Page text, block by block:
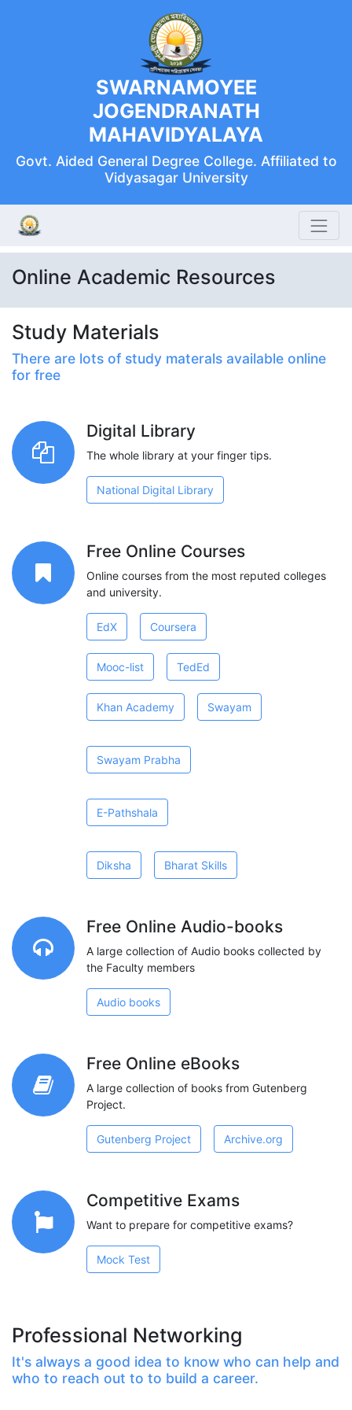
SWARNAMOYEE
JOGENDRANATH
MAHAVIDYALAYA
Govt. Aided General Degree College. Affiliated to
Vidyasagar University
Online Academic Resources
Study Materials
There are lots of study materals available online
for free
Digital Library
The whole library at your finger tips.
National Digital Library
Free Online Courses
Online courses from the most reputed colleges
and university.
EdX Coursera
Mooc-list TedEd
Khan Academy Swayam
Swayam Prabha
E-Pathshala
Diksha Bharat Skills
Free Online Audio-books
A large collection of Audio books collected by
the Faculty members
Audio books
Free Online eBooks
A large collection of books from Gutenberg
Project.
Gutenberg Project Archive.org
Competitive Exams
Want to prepare for competitive exams?
Mock Test
Professional Networking
It's always a good idea to know who can help and
who to reach out to to build a career.